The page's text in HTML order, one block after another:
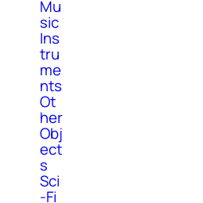
Mu
sic
Ins
tru
me
nts
Ot
her
Obj
ect
s
Sci
-Fi